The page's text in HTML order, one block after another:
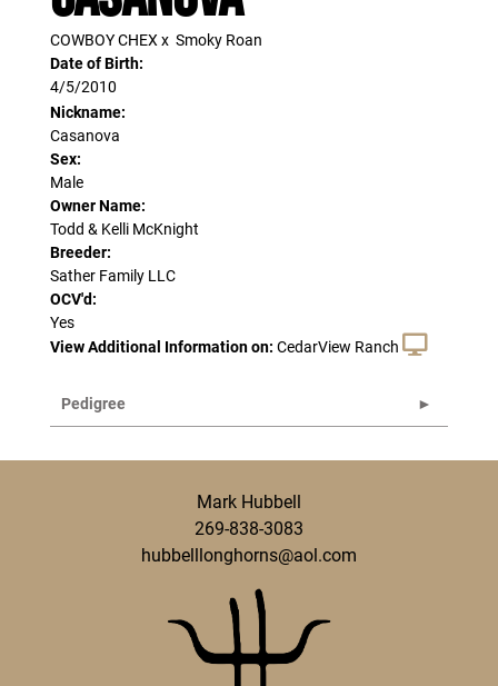
COWBOY CHEXx Smoky Roan
Date of Birth:
4/5/2010
Nickname:
Casanova
Sex:
Male
Owner Name:
Todd & Kelli McKnight
Breeder:
Sather Family LLC
OCV'd:
Yes
View Additional Information on: CedarView Ranch
Pedigree
Mark Hubbell
269-838-3083
hubbelllonghorns@aol.com